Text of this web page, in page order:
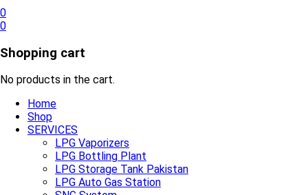
0
0
Shopping cart
No products in the cart.
Home
Shop
SERVICES
LPG Vaporizers
LPG Bottling Plant
LPG Storage Tank Pakistan
LPG Auto Gas Station